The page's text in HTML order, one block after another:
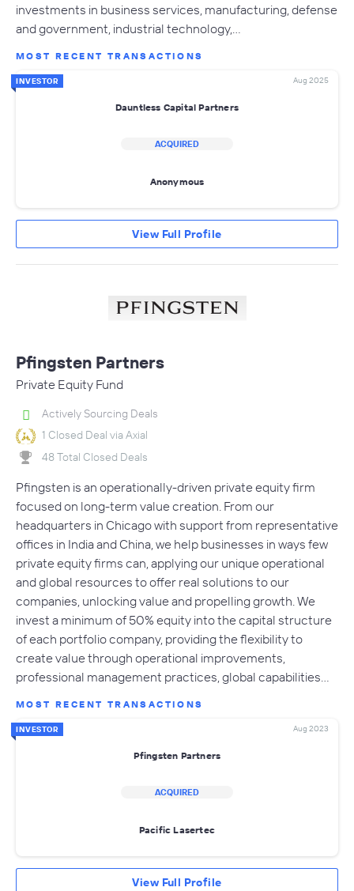
investments in business services, manufacturing, defense
and government, industrial technology,…
MOST RECENT TRANSACTIONS
INVESTOR Aug 2025
Dauntless Capital Partners
ACQUIRED
Anonymous
View Full Profile
Pfingsten Partners
Private Equity Fund
Actively Sourcing Deals
1 Closed Deal via Axial
48 Total Closed Deals
Pfingsten is an operationally-driven private equity firm
focused on long-term value creation. From our
headquarters in Chicago with support from representative
offices in India and China, we help businesses in ways few
private equity firms can, applying our unique operational
and global resources to offer real solutions to our
companies, unlocking value and propelling growth. We
invest a minimum of 50% equity into the capital structure
of each portfolio company, providing the flexibility to
create value through operational improvements,
professional management practices, global capabilities…
MOST RECENT TRANSACTIONS
INVESTOR Aug 2023
Pfingsten Partners
ACQUIRED
Pacific Lasertec
View Full Profile